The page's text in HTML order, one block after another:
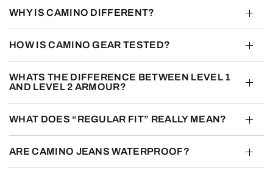
WHY IS CAMINO DIFFERENT?
HOW IS CAMINO GEAR TESTED?
WHATS THE DIFFERENCE BETWEEN LEVEL 1
AND LEVEL 2 ARMOUR?
WHAT DOES “REGULAR FIT” REALLY MEAN?
ARE CAMINO JEANS WATERPROOF?